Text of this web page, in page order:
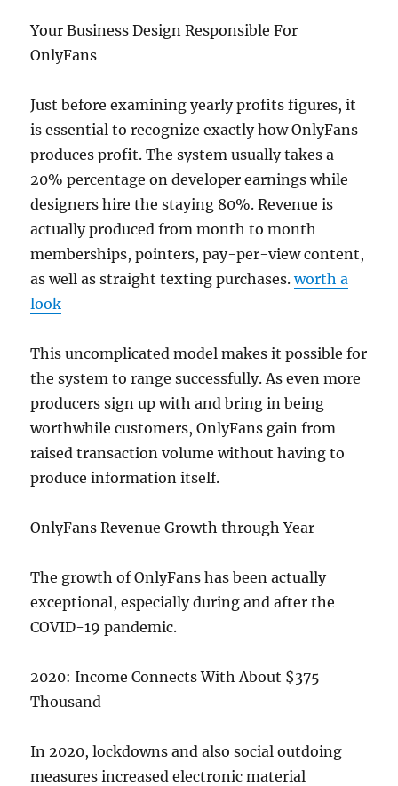
Your Business Design Responsible For
OnlyFans
Just before examining yearly profits figures, it
is essential to recognize exactly how OnlyFans
produces profit. The system usually takes a
20% percentage on developer earnings while
designers hire the staying 80%. Revenue is
actually produced from month to month
memberships, pointers, pay-per-view content,
as well as straight texting purchases.worth a
look
This uncomplicated model makes it possible for
the system to range successfully. As even more
producers sign up with and bring in being
worthwhile customers, OnlyFans gain from
raised transaction volume without having to
produce information itself.
OnlyFans Revenue Growth through Year
The growth of OnlyFans has been actually
exceptional, especially during and after the
COVID-19 pandemic.
2020: Income Connects With About $375
Thousand
In 2020, lockdowns and also social outdoing
measures increased electronic material